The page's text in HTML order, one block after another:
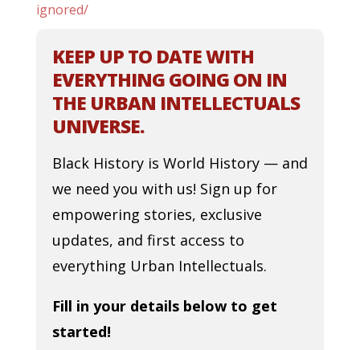
ignored/
KEEP UP TO DATE WITH
EVERYTHING GOING ON IN
THE URBAN INTELLECTUALS
UNIVERSE.
Black History is World History — and
we need you with us! Sign up for
empowering stories, exclusive
updates, and first access to
everything Urban Intellectuals.
Fill in your details below to get
started!